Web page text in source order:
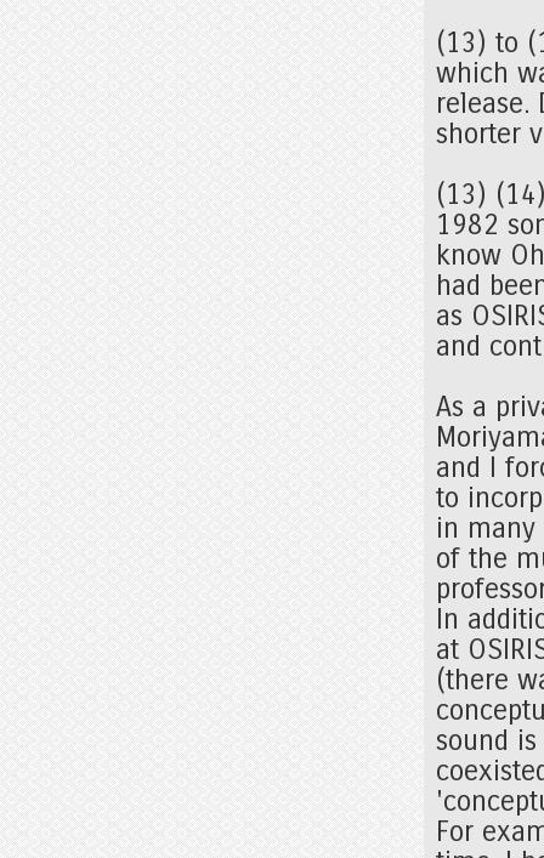
(13) to
which
shorter
(13)
1982
know
had
as
and
As a
and I
to
in many
of the
In
at
(there
sound
For